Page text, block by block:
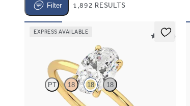
Filter 1,892 RESULTS
EXPRESS AVAILABLE
5 (30)
PT 18 18 18